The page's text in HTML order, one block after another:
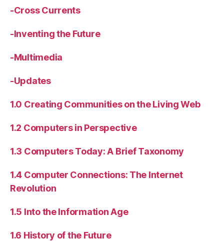
-Cross Currents
-Inventing the Future
-Multimedia
-Updates
1.0 Creating Communities on the Living Web
1.2 Computers in Perspective
1.3 Computers Today: A Brief Taxonomy
1.4 Computer Connections: The Internet
Revolution
1.5 Into the Information Age
1.6 History of the Future